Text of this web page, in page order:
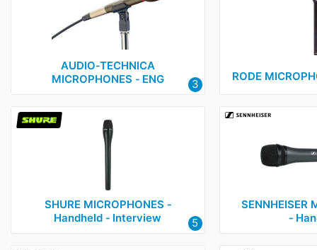
1
Voice Technologies
AUDIO‑TECHNICA
MICROPHONES ‑ ENG
3
RODE
SHURE MICROPHONES ‑
Handheld ‑ Interview
5
SENNHEISER
‑